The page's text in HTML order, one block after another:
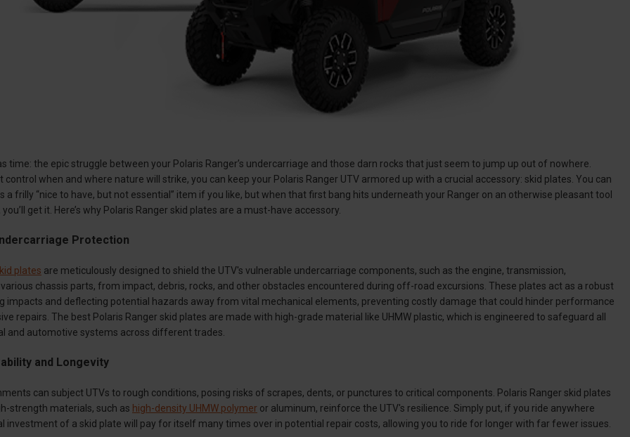
time: the epic struggle between your Polaris Ranger’s undercarriage and those darn rocks that just seem to jump up out of nowhere.
control when and where nature will strike, you can keep your Polaris Ranger UTV armored up with a crucial accessory: skid plates. You can
frilly “nice to have, but not essential” item if you like, but when that first bang hits underneath your Ranger on an otherwise pleasant tool
get it. Here’s why Polaris Ranger skid plates are a must-have accessory.
Protection
plates are meticulously designed to shield the UTV's vulnerable undercarriage components, such as the engine, transmission,
chassis parts, from impact, debris, rocks, and other obstacles encountered during off-road excursions. These plates act as a robust
impacts and deflecting potential hazards away from vital mechanical elements, preventing costly damage that could hinder performance
repairs. The best Polaris Ranger skid plates are made with high-grade material like UHMW plastic, which is engineered to safeguard all
and automotive systems across different trades.
and Longevity
can subject UTVs to rough conditions, posing risks of scrapes, dents, or punctures to critical components. Polaris Ranger skid plates
strength materials, such as high-density UHMW polymer or aluminum, reinforce the UTV's resilience. Simply put, if you ride anywhere
investment of a skid plate will pay for itself many times over in potential repair costs, allowing you to ride for longer with far fewer issues.